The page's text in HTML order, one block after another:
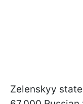
Zelenskyy